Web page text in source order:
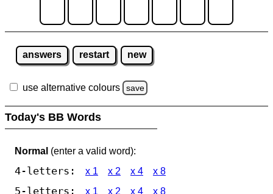
answers restart new
use alternative colours save
Today's BB Words
Normal (enter a valid word):
4-letters: x 1 x 2 x 4 x 8
5-letters: x 1 x 2 x 4 x 8